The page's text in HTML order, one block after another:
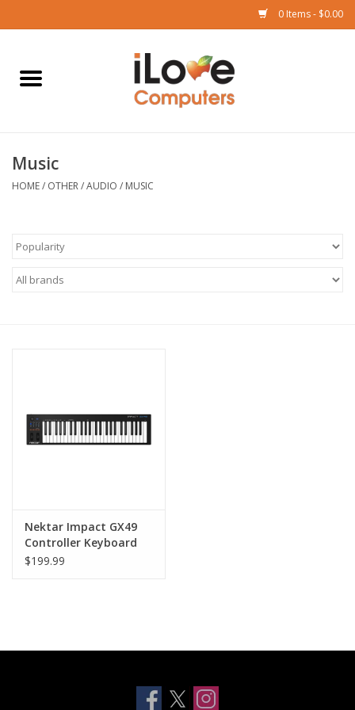
0 Items - $0.00
Home
iPad
Watch
Other
Brands
Music
HOME/ OTHER/AUDIO / MUSIC
Nektar Impact GX49
Controller Keyboard
$199.99